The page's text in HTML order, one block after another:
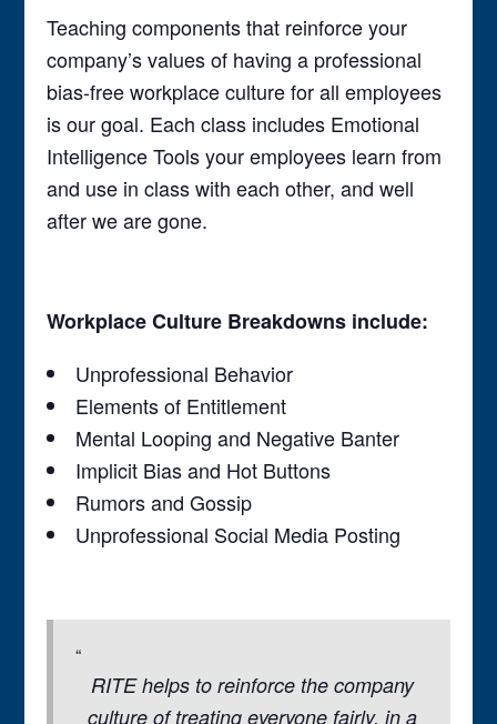
Teaching components that reinforce your
company’s values of having a professional
bias-free workplace culture for all employees
is our goal. Each class includes Emotional
Intelligence Tools your employees learn from
and use in class with each other, and well
after we are gone.
Workplace Culture Breakdowns include:
Unprofessional Behavior
Elements of Entitlement
Mental Looping and Negative Banter
Implicit Bias and Hot Buttons
Rumors and Gossip
Unprofessional Social Media Posting
RITE helps to reinforce the company
culture of treating everyone fairly, in a